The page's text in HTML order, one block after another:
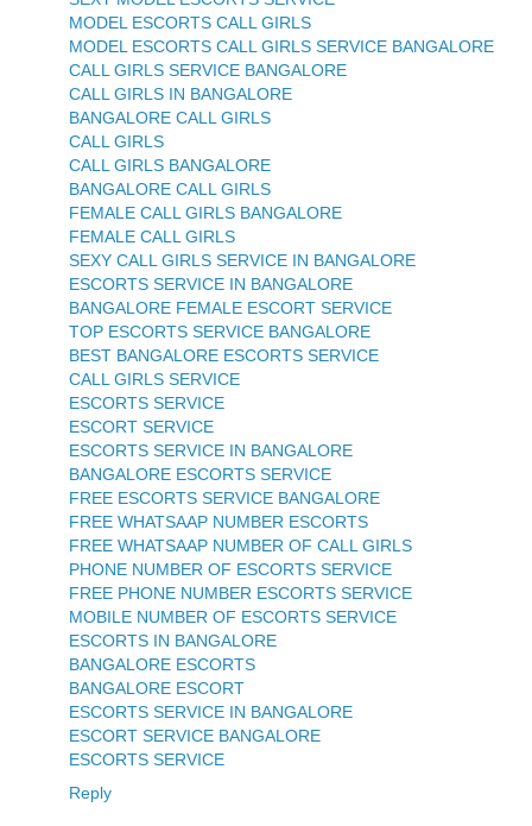
MODEL ESCORTS CALL GIRLS
MODEL ESCORTS CALL GIRLS SERVICE BANGALORE
CALL GIRLS SERVICE BANGALORE
CALL GIRLS IN BANGALORE
BANGALORE CALL GIRLS
CALL GIRLS
CALL GIRLS BANGALORE
BANGALORE CALL GIRLS
FEMALE CALL GIRLS BANGALORE
FEMALE CALL GIRLS
SEXY CALL GIRLS SERVICE IN BANGALORE
ESCORTS SERVICE IN BANGALORE
BANGALORE FEMALE ESCORT SERVICE
TOP ESCORTS SERVICE BANGALORE
BEST BANGALORE ESCORTS SERVICE
CALL GIRLS SERVICE
ESCORTS SERVICE
ESCORT SERVICE
ESCORTS SERVICE IN BANGALORE
BANGALORE ESCORTS SERVICE
FREE ESCORTS SERVICE BANGALORE
FREE WHATSAAP NUMBER ESCORTS
FREE WHATSAAP NUMBER OF CALL GIRLS
PHONE NUMBER OF ESCORTS SERVICE
FREE PHONE NUMBER ESCORTS SERVICE
MOBILE NUMBER OF ESCORTS SERVICE
ESCORTS IN BANGALORE
BANGALORE ESCORTS
BANGALORE ESCORT
ESCORTS SERVICE IN BANGALORE
ESCORT SERVICE BANGALORE
ESCORTS SERVICE
Reply